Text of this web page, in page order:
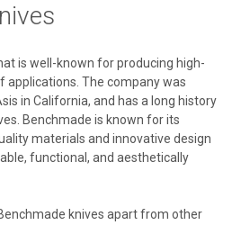
is well-known for producing high-
applications. The company was
in California, and has a long history
Benchmade is known for its
materials and innovative design
functional, and aesthetically
knives apart from other